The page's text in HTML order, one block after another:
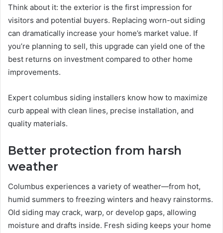
Think about it: the exterior is the first impression for
visitors and potential buyers. Replacing worn-out siding
can dramatically increase your home’s market value. If
you’re planning to sell, this upgrade can yield one of the
best returns on investment compared to other home
improvements.
Expert columbus siding installers know how to maximize
curb appeal with clean lines, precise installation, and
quality materials.
Better protection from harsh
weather
Columbus experiences a variety of weather—from hot,
humid summers to freezing winters and heavy rainstorms.
Old siding may crack, warp, or develop gaps, allowing
moisture and drafts inside. Fresh siding keeps your home